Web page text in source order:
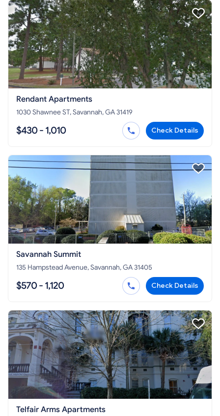
Rendant Apartments
1030 Shawnee ST, Savannah, GA 31419
$430 - 1,010 Check Details
Savannah Summit
135 Hampstead Avenue, Savannah, GA 31405
$570 - 1,120 Check Details
Telfair Arms Apartments